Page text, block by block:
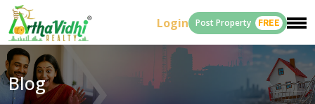
Login Post Property FREE
Blog